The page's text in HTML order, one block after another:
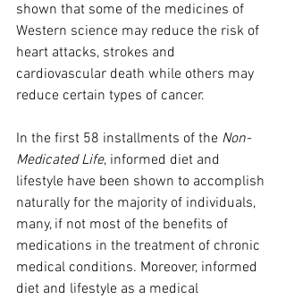
shown that some of the medicines of
Western science may reduce the risk of
heart attacks, strokes and
cardiovascular death while others may
reduce certain types of cancer.
In the first 58 installments of the Non-
Medicated Life, informed diet and
lifestyle have been shown to accomplish
naturally for the majority of individuals,
many, if not most of the benefits of
medications in the treatment of chronic
medical conditions. Moreover, informed
diet and lifestyle as a medical